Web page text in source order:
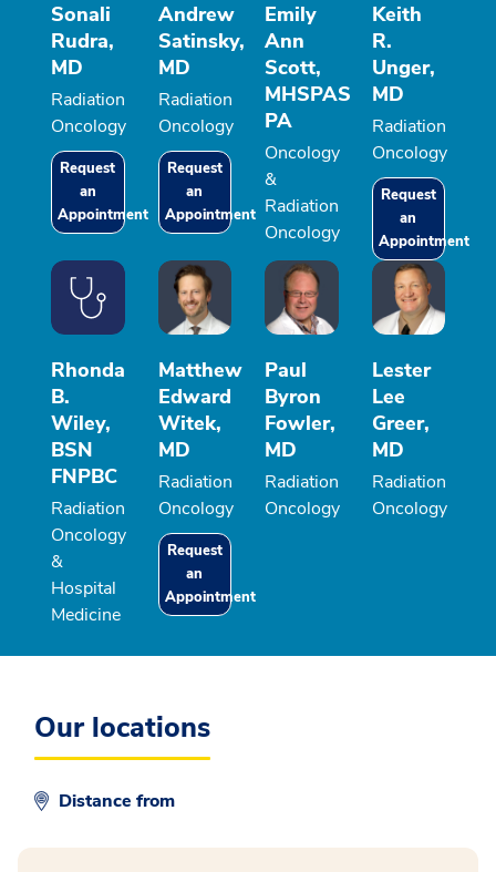
Sonali
Rudra,
MD
Radiation
Oncology
Request
an
Appointment
Andrew
Satinsky,
MD
Radiation
Oncology
Request
an
Appointment
Emily
Ann
Scott,
MHSPAS
PA
Oncology
&
Radiation
Oncology
Keith
R.
Unger,
MD
Radiation
Oncology
Request
an
Appointment
Rhonda
B.
Wiley,
BSN
FNPBC
Radiation
Oncology
&
Hospital
Medicine
Matthew
Edward
Witek,
MD
Radiation
Oncology
Request
an
Appointment
Paul
Byron
Fowler,
MD
Radiation
Oncology
Lester
Lee
Greer,
MD
Radiation
Oncology
Our locations
Distance from